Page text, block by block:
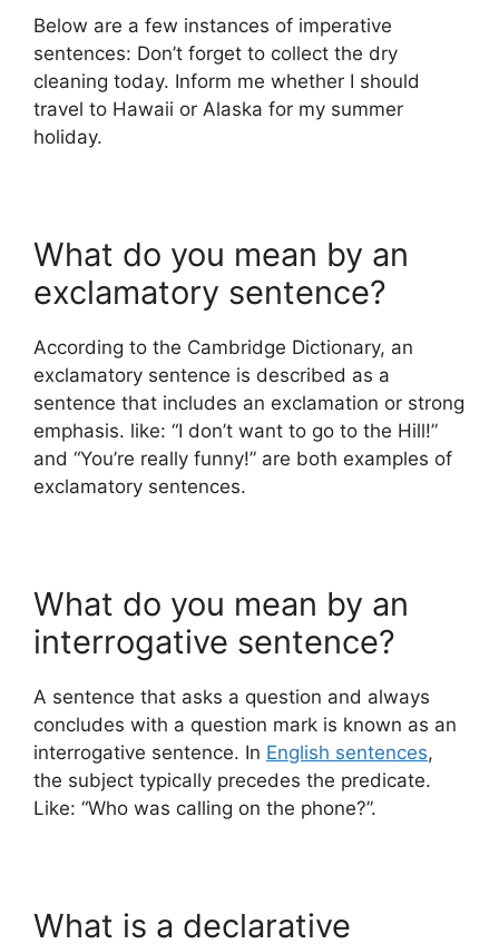
Below are a few instances of imperative
sentences: Don’t forget to collect the dry
cleaning today. Inform me whether I should
travel to Hawaii or Alaska for my summer
holiday.
What do you mean by an
exclamatory sentence?
According to the Cambridge Dictionary, an
exclamatory sentence is described as a
sentence that includes an exclamation or strong
emphasis. like: “I don’t want to go to the Hill!”
and “You’re really funny!” are both examples of
exclamatory sentences.
What do you mean by an
interrogative sentence?
A sentence that asks a question and always
concludes with a question mark is known as an
interrogative sentence. In English sentences,
the subject typically precedes the predicate.
Like: “Who was calling on the phone?”.
What is a declarative